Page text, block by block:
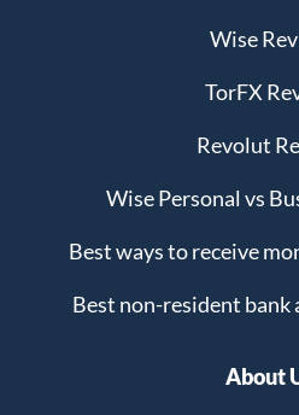
Wise
TorFX
Revolut
Wise Personal vs
Best ways to receive
Best non-resident bank
About